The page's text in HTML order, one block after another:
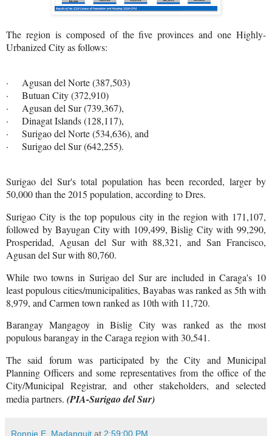
The region is composed of the five provinces and one Highly-
Urbanized City as follows:
· Agusan del Norte (387,503)
· Butuan City (372,910)
· Agusan del Sur (739,367),
· Dinagat Islands (128,117),
· Surigao del Norte (534,636), and
· Surigao del Sur (642,255).
Surigao del Sur's total population has been recorded, larger by
50,000 than the 2015 population, according to Dres.
Surigao City is the top populous city in the region with 171,107,
followed by Bayugan City with 109,499, Bislig City with 99,290,
Prosperidad, Agusan del Sur with 88,321, and San Francisco,
Agusan del Sur with 80,760.
While two towns in Surigao del Sur are included in Caraga's 10
least populous cities/municipalities, Bayabas was ranked as 5th with
8,979, and Carmen town ranked as 10th with 11,720.
Barangay Mangagoy in Bislig City was ranked as the most
populous barangay in the Caraga region with 30,541.
The said forum was participated by the City and Municipal
Planning Officers and some representatives from the office of the
City/Municipal Registrar, and other stakeholders, and selected
media partners. (PIA-Surigao del Sur)
Ronnie E. Madanguit at 2:59:00 PM